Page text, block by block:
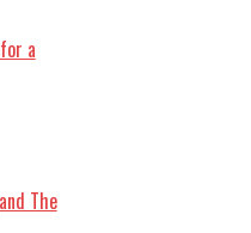
the news—we live it.
we hunt down the
deliver the stories that
and a keen eye for
a
The